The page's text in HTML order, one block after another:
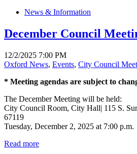
News & Information
December Council
12/2/2025 7:00 PM
Oxford News, Events, City Council
* Meeting agendas are subject to
The December Meeting will be held:
City Council Room, City Hall| 115 S.
67119
Tuesday, December 2, 2025 at 7:00 p.m.
Read more